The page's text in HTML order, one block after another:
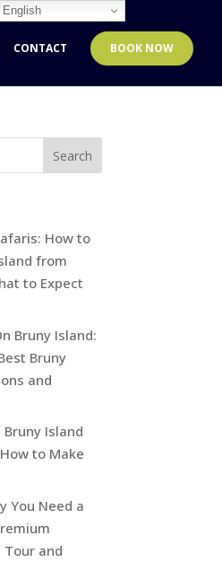
CONTACT BOOK NOW
How to
from
to Expect
Bruny Island:
Bruny
and
Island
to Make
You Need a
Tour and
English